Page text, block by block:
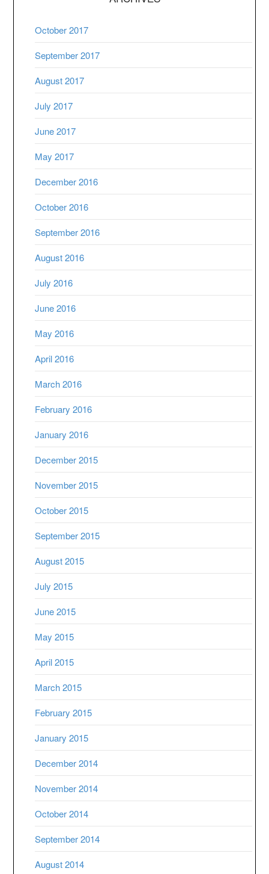
October 2017
September 2017
August 2017
July 2017
June 2017
May 2017
December 2016
October 2016
September 2016
August 2016
July 2016
June 2016
May 2016
April 2016
March 2016
February 2016
January 2016
December 2015
November 2015
October 2015
September 2015
August 2015
July 2015
June 2015
May 2015
April 2015
March 2015
February 2015
January 2015
December 2014
November 2014
October 2014
September 2014
August 2014